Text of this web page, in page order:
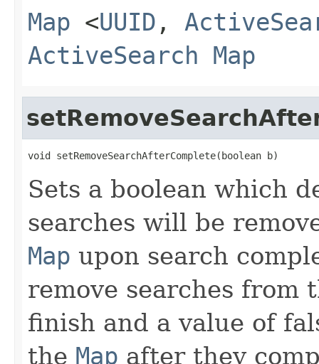
Map <UUID ,
ActiveSearch Map
void setRemoveSearchAfterComplete(boolean b)
Sets a boolean which
searches will be
Map upon search
remove searches from
finish and a value of
the Map after they